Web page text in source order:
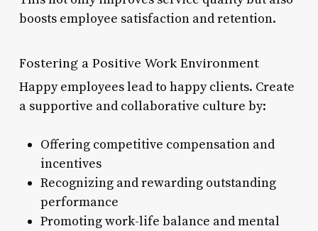
boosts employee satisfaction and retention.
Fostering a Positive Work Environment
Happy employees lead to happy clients. Create
a supportive and collaborative culture by:
Offering competitive compensation and
incentives
Recognizing and rewarding outstanding
performance
Promoting work-life balance and mental